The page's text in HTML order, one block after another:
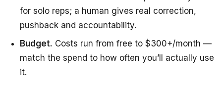
for solo reps; a human gives real correction,
pushback and accountability.
Budget. Costs run from free to $300+/month —
match the spend to how often you’ll actually use
it.